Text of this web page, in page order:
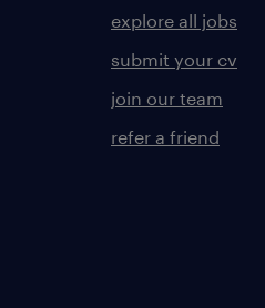
explore all jobs
submit your cv
join our team
refer a friend